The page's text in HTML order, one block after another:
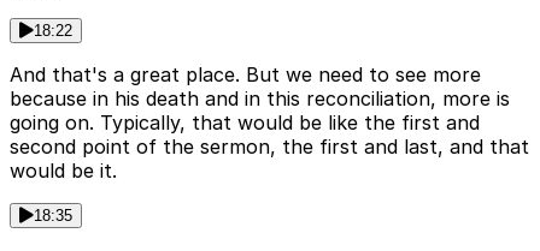
18:22
And that's a great place. But we need to see more
because in his death and in this reconciliation, more is
going on. Typically, that would be like the first and
second point of the sermon, the first and last, and that
would be it.
18:35